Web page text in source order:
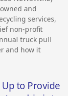
and
services,
non-profit
truck pull
and how it
Up to Provide